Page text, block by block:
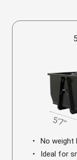
No weight
Ideal for